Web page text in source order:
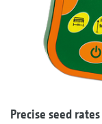
Precise seed